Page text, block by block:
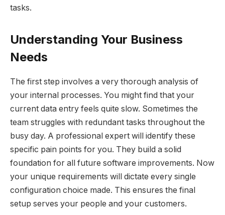
tasks.
Understanding Your Business
Needs
The first step involves a very thorough analysis of
your internal processes. You might find that your
current data entry feels quite slow. Sometimes the
team struggles with redundant tasks throughout the
busy day. A professional expert will identify these
specific pain points for you. They build a solid
foundation for all future software improvements. Now
your unique requirements will dictate every single
configuration choice made. This ensures the final
setup serves your people and your customers.